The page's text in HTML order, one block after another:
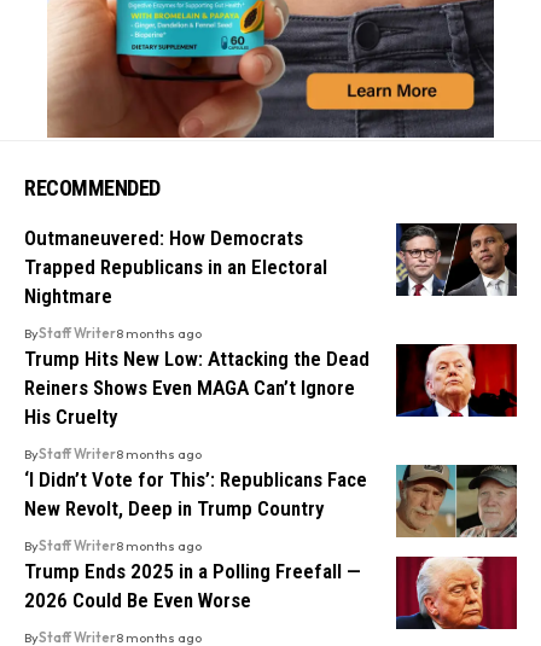
RECOMMENDED
Outmaneuvered: How Democrats
Trapped Republicans in an Electoral
Nightmare
ByStaff Writer8 months ago
Trump Hits New Low: Attacking the Dead
Reiners Shows Even MAGA Can’t Ignore
His Cruelty
ByStaff Writer8 months ago
‘I Didn’t Vote for This’: Republicans Face
New Revolt, Deep in Trump Country
ByStaff Writer8 months ago
Trump Ends 2025 in a Polling Freefall —
2026 Could Be Even Worse
ByStaff Writer8 months ago